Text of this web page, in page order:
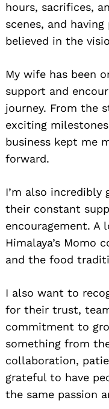
hours, sacrifices,
scenes, and
believed in the
My wife has been
support and
journey. From the
exciting
business kept me
forward.
I’m also
their constant
encouragement. A
Himalaya’s Momo
and the food
I also want to
for their trust,
commitment to
something from
collaboration,
grateful to have
the same passion